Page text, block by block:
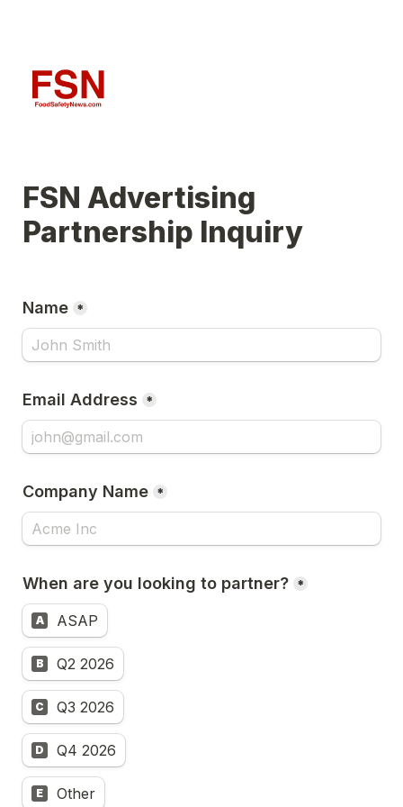
FSN Advertising
Partnership Inquiry
Name *
Email Address *
Company Name *
When are you looking to partner? *
A ASAP
B Q2 2026
C Q3 2026
D Q4 2026
E Other